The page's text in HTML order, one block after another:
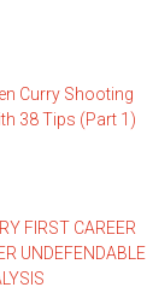
Curry Shooting
38 Tips (Part 1)
FIRST CAREER
UNDEFENDABLE